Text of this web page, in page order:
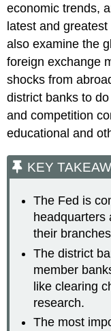
economic trends,
latest and
also examine the
foreign exchange
shocks from
district banks to
and competition
educational and
KEY
The Fed is
headquarters
their
The district
member
like clearing
research.
The most